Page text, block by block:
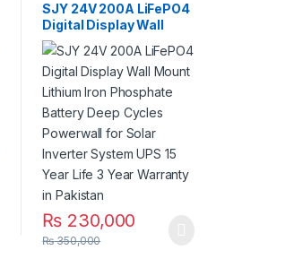
SJY 24V 200A LiFePO4
Digital Display Wall
Mount Lithium Iron
Phosphate Battery
Deep Cycles Powerwall
for Solar Inverter
System UPS 15 Year Life
3 Year Warranty in
Pakistan
₨ 230,000
₨350,000